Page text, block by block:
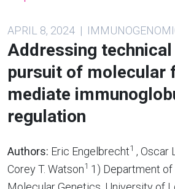
APRIL 8, 2024 |
Addressing
pursuit of molecular
mediate
regulation
Authors: Eric Engelbrecht1 , Oscar
Corey T. Watson1 1) Department